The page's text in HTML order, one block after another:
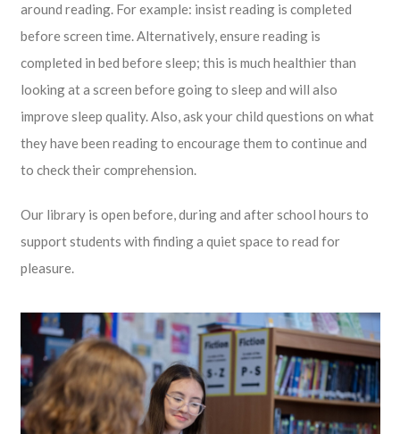
around reading. For example: insist reading is completed
before screen time. Alternatively, ensure reading is
completed in bed before sleep; this is much healthier than
looking at a screen before going to sleep and will also
improve sleep quality. Also, ask your child questions on what
they have been reading to encourage them to continue and
to check their comprehension.
Our library is open before, during and after school hours to
support students with finding a quiet space to read for
pleasure.